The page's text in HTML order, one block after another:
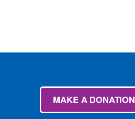
MAKE A DONATION